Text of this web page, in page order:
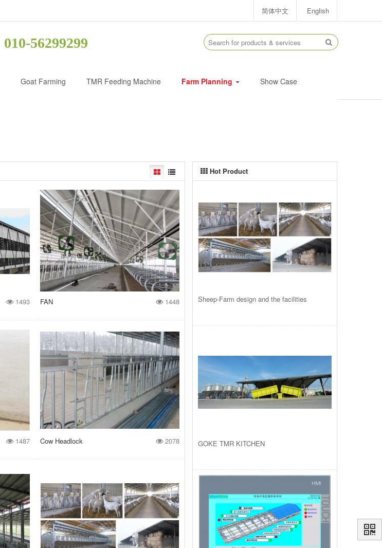
简体中文 English
010-56299299
Goat Farming TMR Feeding Machine Farm Planning Show Case
1493 FAN 1448
1487 Cow Headlock 2078
Hot Product
Sheep-Farm design and the facilities
GOKE TMR KITCHEN